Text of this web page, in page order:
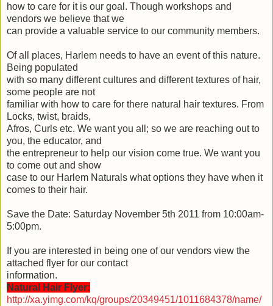
how to care for it is our goal. Though workshops and
vendors we believe that we
can provide a valuable service to our community members.
Of all places, Harlem needs to have an event of this nature.
Being populated
with so many different cultures and different textures of hair,
some people are not
familiar with how to care for there natural hair textures. From
Locks, twist, braids,
Afros, Curls etc. We want you all; so we are reaching out to
you, the educator, and
the entrepreneur to help our vision come true. We want you
to come out and show
case to our Harlem Naturals what options they have when it
comes to their hair.
Save the Date: Saturday November 5th 2011 from 10:00am-
5:00pm.
If you are interested in being one of our vendors view the
attached flyer for our contact
information.
Natural Hair Flyer:
http://xa.yimg.com/kq/groups/20349451/1011684378/name/